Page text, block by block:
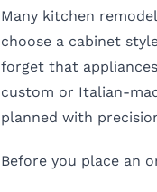
Many kitchen
choose a cabinet
forget that
custom or Italian-
planned with
Before you place an